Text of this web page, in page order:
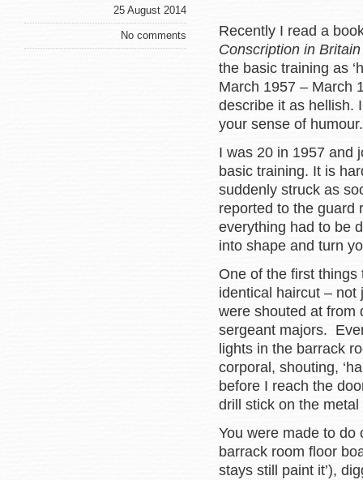
25 August 2014
No comments
Recently I read a
Conscription in
the basic training as
March 1957 – March
describe it as hellish.
your sense of humour.
I was 20 in 1957 and
basic training. It is
suddenly struck as
reported to the guard
everything had to be
into shape and turn
One of the first
identical haircut –
were shouted at from
sergeant majors.
lights in the barrack
corporal, shouting,
before I reach the
drill stick on the
You were made to do
barrack room floor
stays still paint it’),